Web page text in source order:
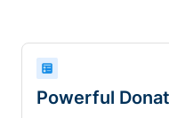
Powerful